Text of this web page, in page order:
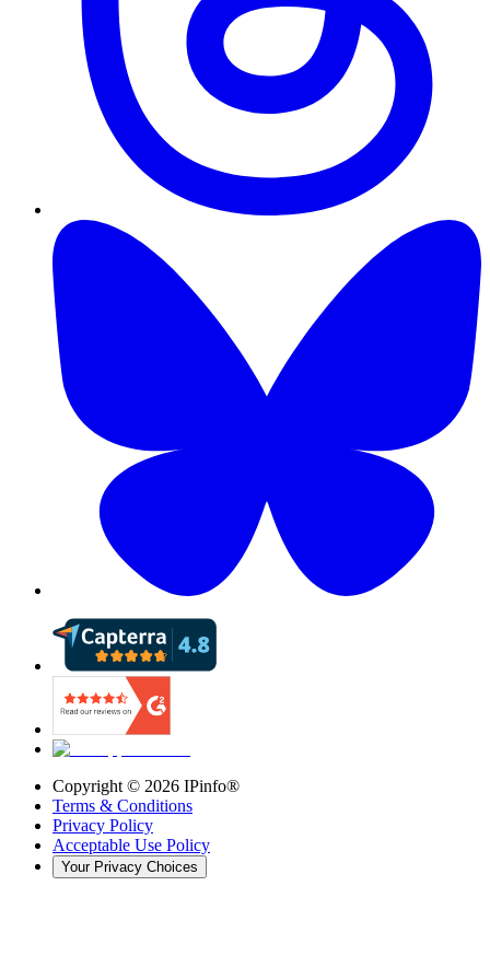
Copyright © 2026 IPinfo®
Terms & Conditions
Privacy Policy
Acceptable Use Policy
Your Privacy Choices